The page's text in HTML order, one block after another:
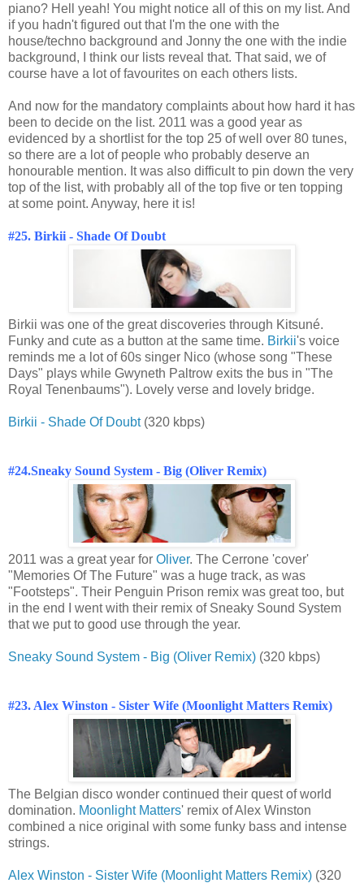
piano? Hell yeah! You might notice all of this on my list. And
if you hadn't figured out that I'm the one with the
house/techno background and Jonny the one with the indie
background, I think our lists reveal that. That said, we of
course have a lot of favourites on each others lists.
And now for the mandatory complaints about how hard it has
been to decide on the list. 2011 was a good year as
evidenced by a shortlist for the top 25 of well over 80 tunes,
so there are a lot of people who probably deserve an
honourable mention. It was also difficult to pin down the very
top of the list, with probably all of the top five or ten topping
at some point. Anyway, here it is!
#25. Birkii - Shade Of Doubt
Birkii was one of the great discoveries through Kitsuné.
Funky and cute as a button at the same time. Birkii's voice
reminds me a lot of 60s singer Nico (whose song "These
Days" plays while Gwyneth Paltrow exits the bus in "The
Royal Tenenbaums"). Lovely verse and lovely bridge.
Birkii - Shade Of Doubt(320 kbps)
#24.Sneaky Sound System - Big (Oliver Remix)
2011 was a great year for Oliver. The Cerrone 'cover'
"Memories Of The Future" was a huge track, as was
"Footsteps". Their Penguin Prison remix was great too, but
in the end I went with their remix of Sneaky Sound System
that we put to good use through the year.
Sneaky Sound System - Big (Oliver Remix) (320 kbps)
#23. Alex Winston - Sister Wife (Moonlight Matters Remix)
The Belgian disco wonder continued their quest of world
domination. Moonlight Matters' remix of Alex Winston
combined a nice original with some funky bass and intense
strings.
Alex Winston - Sister Wife (Moonlight Matters Remix) (320